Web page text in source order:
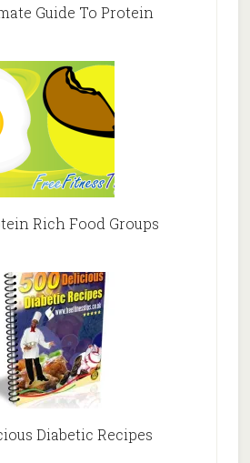
Guide To Protein
Rich Food Groups
Diabetic Recipes